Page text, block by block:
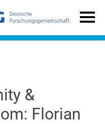
&
Florian